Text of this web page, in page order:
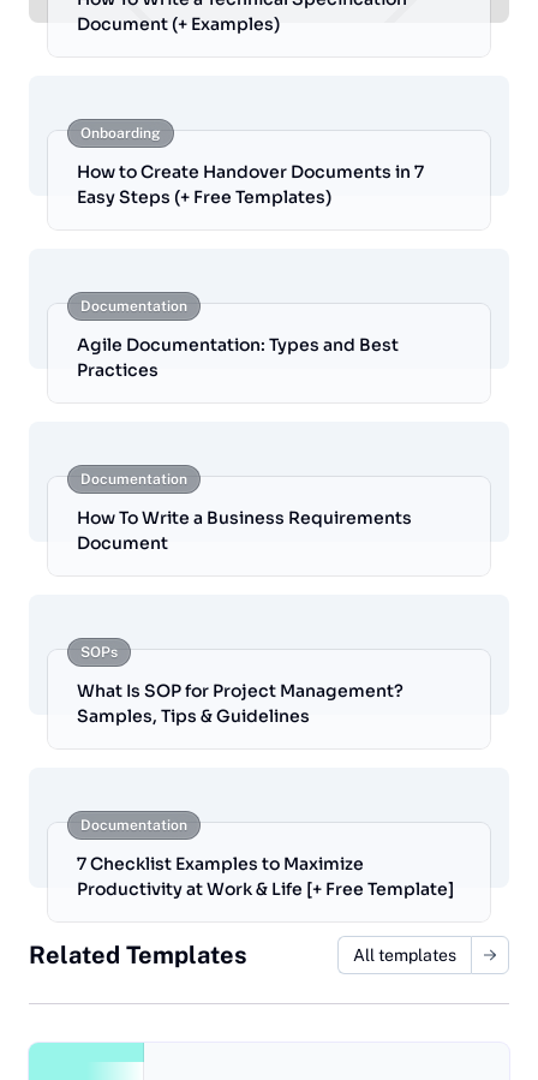
Document (+ Examples)
Onboarding
How to Create Handover Documents in 7
Easy Steps (+ Free Templates)
Documentation
Agile Documentation: Types and Best
Practices
Documentation
How To Write a Business Requirements
Document
SOPs
What Is SOP for Project Management?
Samples, Tips & Guidelines
Documentation
7 Checklist Examples to Maximize
Productivity at Work & Life [+ Free Template]
Related Templates All templates